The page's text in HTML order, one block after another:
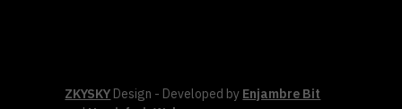
ZKYSKY Design - Developed by Enjambre Bit